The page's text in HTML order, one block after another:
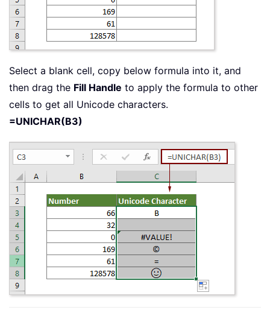
Select a blank cell, copy below formula into it, and
then drag the Fill Handle to apply the formula to other
cells to get all Unicode characters.
=UNICHAR(B3)